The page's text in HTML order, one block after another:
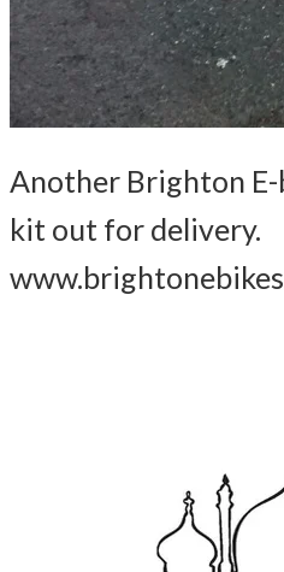
Another Brighton
kit out for delivery.